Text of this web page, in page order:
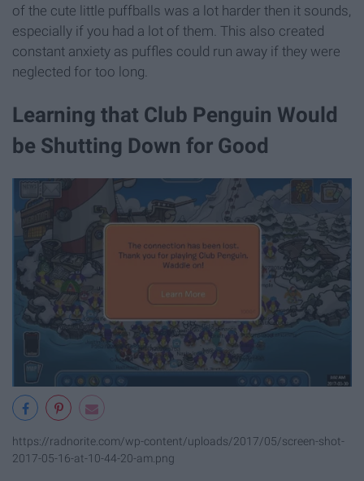
of the cute little puffballs was a lot harder then it sounds,
especially if you had a lot of them. This also created
constant anxiety as puffles could run away if they were
neglected for too long.
Learning that Club Penguin Would
be Shutting Down for Good
https://radnorite.com/wp-content/uploads/2017/05/screen-shot-
2017-05-16-at-10-44-20-am.png